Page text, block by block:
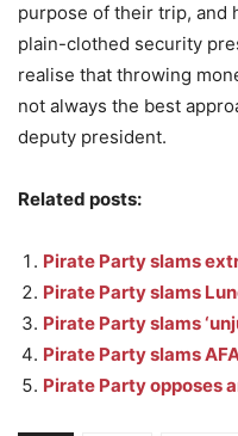
purpose of their trip, and
plain-clothed security
realise that throwing
not always the best
deputy president.
Related posts:
Pirate Party slams
Pirate Party slams
Pirate Party slams
Pirate Party slams
Pirate Party opposes